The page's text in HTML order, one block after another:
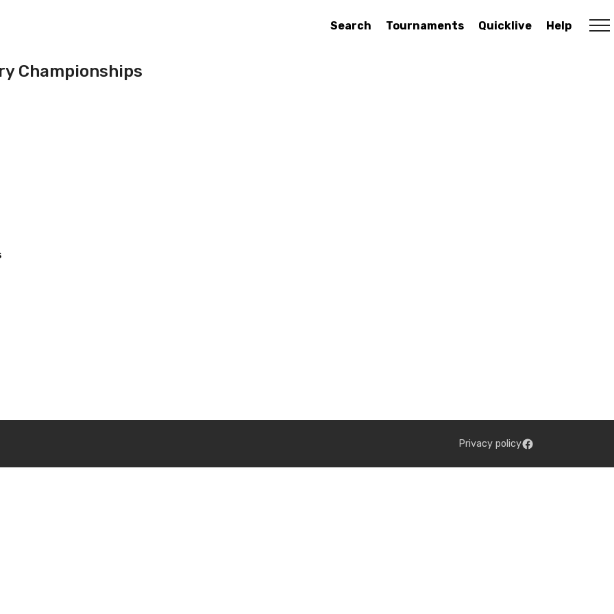
Search Tournaments Quicklive Help
Championships
Privacy policy